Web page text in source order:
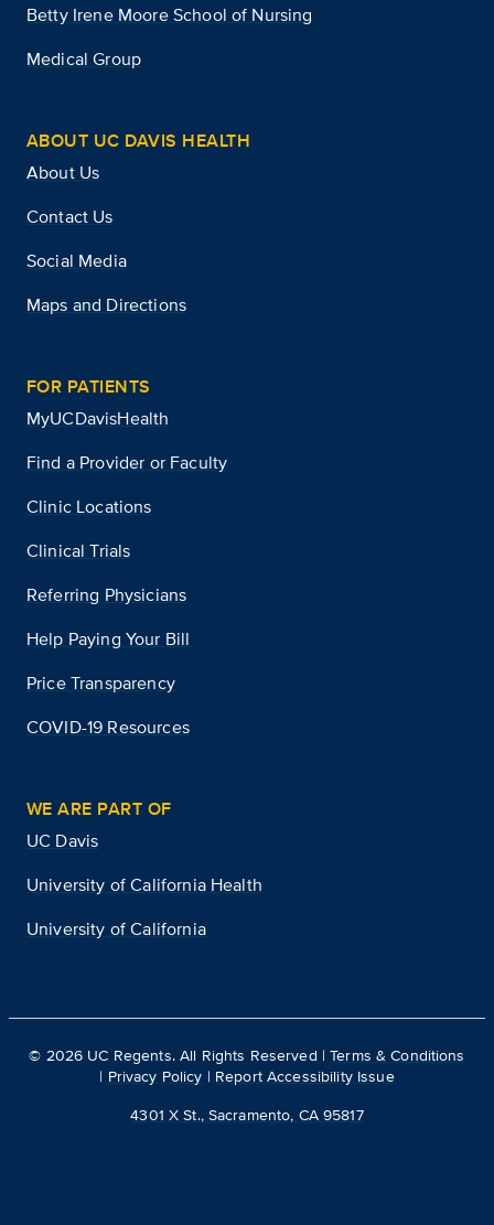
Betty Irene Moore School of Nursing
Medical Group
ABOUT UC DAVIS HEALTH
About Us
Contact Us
Social Media
Maps and Directions
FOR PATIENTS
MyUCDavisHealth
Find a Provider or Faculty
Clinic Locations
Clinical Trials
Referring Physicians
Help Paying Your Bill
Price Transparency
COVID-19 Resources
WE ARE PART OF
UC Davis
University of California Health
University of California
© 2026 UC Regents. All Rights Reserved |Terms & Conditions
| Privacy Policy | Report Accessibility Issue
4301 X St., Sacramento, CA 95817